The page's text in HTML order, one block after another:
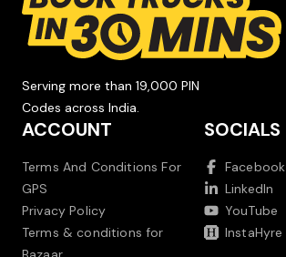
Serving more than 19,000 PIN
Codes across India.
ACCOUNT
Terms And Conditions For
GPS
Privacy Policy
Terms & conditions for
SOCIALS
Facebook
LinkedIn
YouTube
InstaHyre